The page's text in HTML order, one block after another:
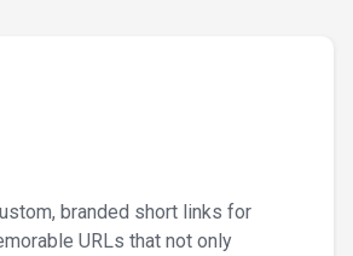
branded short links for
URLs that not only